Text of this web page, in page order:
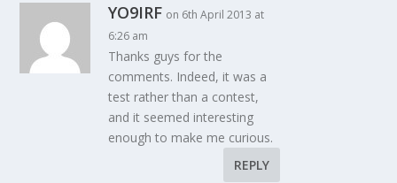
YO9IRF on 6th April 2013 at
6:26 am
Thanks guys for the
comments. Indeed, it was a
test rather than a contest,
and it seemed interesting
enough to make me curious.
REPLY